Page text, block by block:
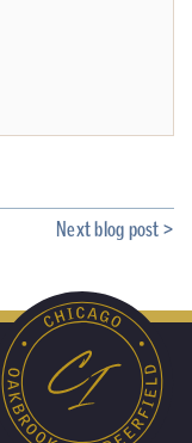
Next blog post >